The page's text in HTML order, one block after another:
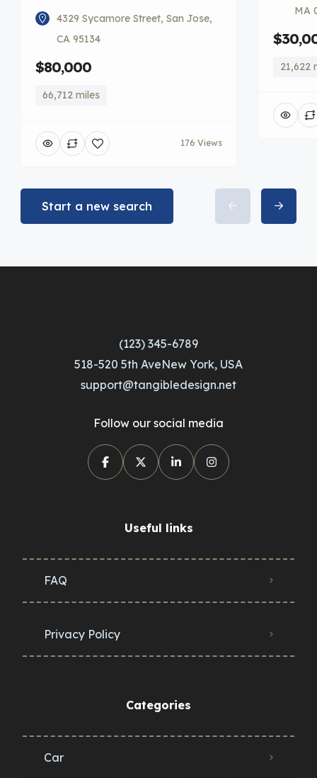
4329 Sycamore Street, San Jose,
CA 95134
$80,000
66,712 miles
176 Views
MA
21,622
Start a new search
(123) 345-6789
518-520 5th AveNew York, USA
support@tangibledesign.net
Follow our social media
Useful links
FAQ
Privacy Policy
Categories
Car